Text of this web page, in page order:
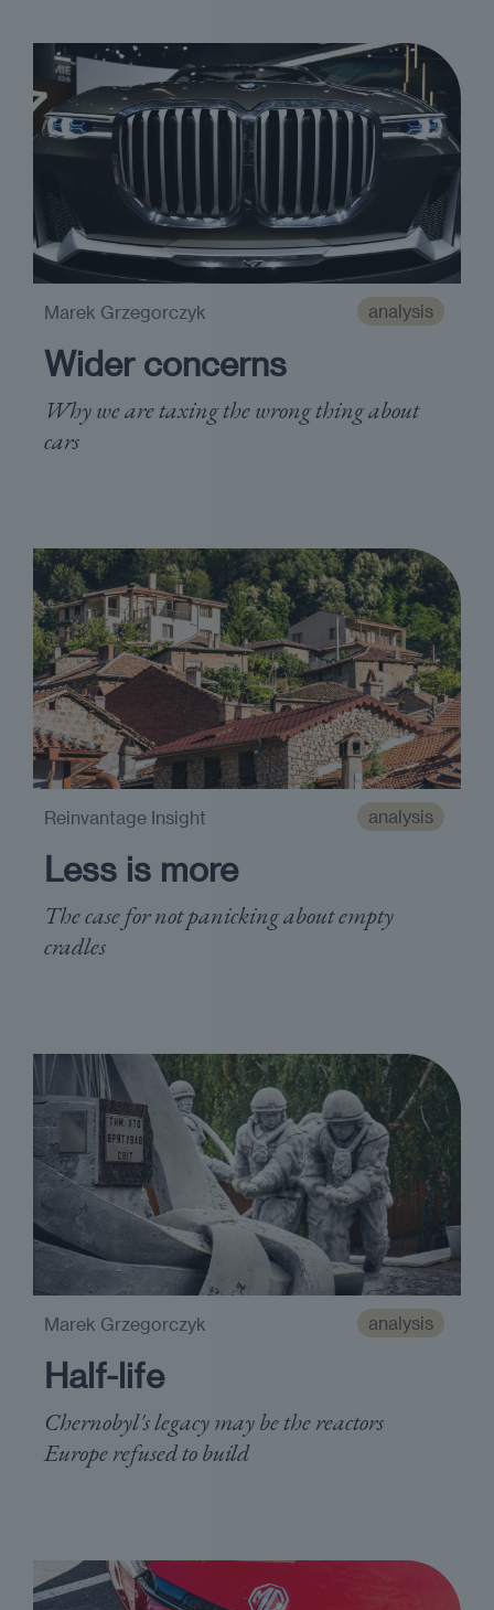
analysis
Wider concerns
Why we are taxing the wrong thing about
cars
Marek Grzegorczyk
analysis
Less is more
The case for not panicking about empty
cradles
Reinvantage Insight
analysis
Half-life
Chernobyl's legacy may be the reactors
Europe refused to build
Marek Grzegorczyk